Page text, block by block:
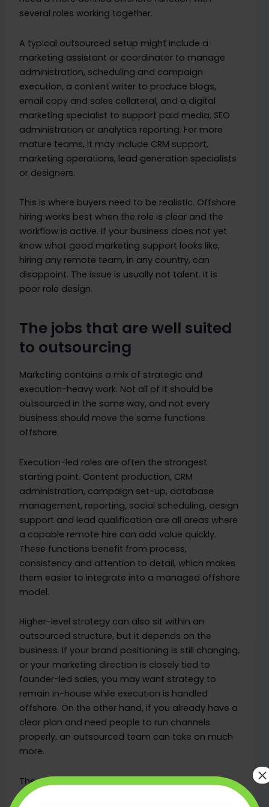
several roles working together.
A typical outsourced setup might include a
marketing assistant or coordinator to manage
administration, scheduling and campaign
execution, a content writer to produce blogs,
email copy and sales collateral, and a digital
marketing specialist to support paid media, SEO
administration or analytics reporting. For more
mature teams, it may include CRM support,
marketing operations, lead generation specialists
or designers.
This is where buyers need to be realistic. Offshore
hiring works best when the role is clear and the
workflow is active. If your business does not yet
know what good marketing support looks like,
hiring any remote team, in any country, can
disappoint. The issue is usually not talent. It is
poor role design.
The jobs that are well suited
to outsourcing
Marketing contains a mix of strategic and
execution-heavy work. Not all of it should be
outsourced in the same way, and not every
business should move the same functions
offshore.
Execution-led roles are often the strongest
starting point. Content production, CRM
administration, campaign set-up, database
management, reporting, social scheduling, design
support and lead qualification are all areas where
a capable remote hire can add value quickly.
These functions benefit from process,
consistency and attention to detail, which makes
them easier to integrate into a managed offshore
model.
Higher-level strategy can also sit within an
outsourced structure, but it depends on the
business. If your brand positioning is still changing,
or your marketing direction is closely tied to
founder-led sales, you may want strategy to
remain in-house while execution is handled
offshore. On the other hand, if you already have a
clear plan and need people to run channels
properly, an outsourced team can take on much
more.
The practical question is not whether a role is
junior or senior. It is whether the outcomes are
×